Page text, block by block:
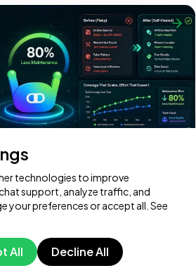
Eliminate Flaky Test Reviews
wall eventually. Your test suite
thousands — of tests, and then
changes
Free Book a Demo
technologies to improve
support, analyze traffic, and
your preferences or accept all. See
All Decline All